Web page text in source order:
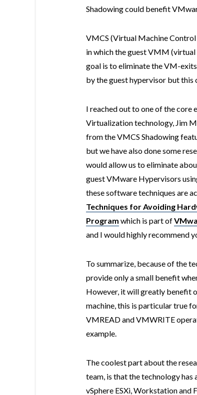
Shadowing could benefit
VMCS (Virtual Machine
in which the guest VMM
goal is to eliminate the VM-
by the guest hypervisor but this
I reached out to one of the core
Virtualization technology, Jim
from the VMCS Shadowing
but we have also done some
would allow us to eliminate
guest VMware Hypervisors
these software techniques are
Techniques for Avoiding
Program which is part of
and I would highly recommend
To summarize, because of the
provide only a small benefit
However, it will greatly benefit
machine, this is particular true
VMREAD and VMWRITE
example.
The coolest part about the
team, is that the technology
vSphere ESXi, Workstation